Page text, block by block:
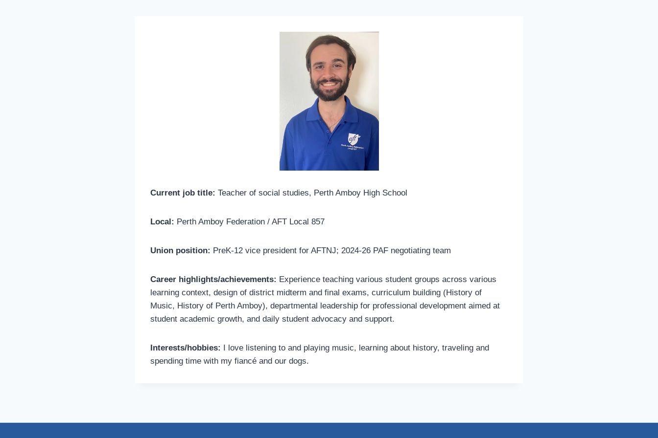
Current job title: Teacher of social studies, Perth Amboy High School
Local: Perth Amboy Federation / AFT Local 857
Union position: PreK-12 vice president for AFTNJ; 2024-26 PAF negotiating team
Career highlights/achievements: Experience teaching various student groups across various
learning context, design of district midterm and final exams, curriculum building (History of
Music, History of Perth Amboy), departmental leadership for professional development aimed at
student academic growth, and daily student advocacy and support.
Interests/hobbies: I love listening to and playing music, learning about history, traveling and
spending time with my fiancé and our dogs.